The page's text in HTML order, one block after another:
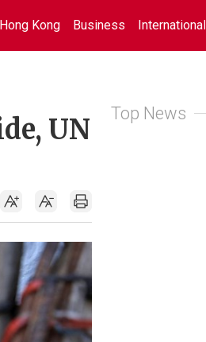
Hong Kong Business International
UN
Top News